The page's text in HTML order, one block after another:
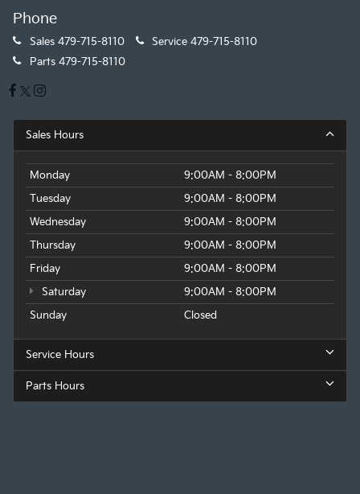
Phone
Sales 479-715-8110 Service 479-715-8110
Parts 479-715-8110
Sales Hours
Monday
9:00AM - 8:00PM
Tuesday
9:00AM - 8:00PM
Wednesday
9:00AM - 8:00PM
Thursday
9:00AM - 8:00PM
Friday
9:00AM - 8:00PM
Saturday
9:00AM - 8:00PM
Sunday
Closed
Service Hours
Parts Hours